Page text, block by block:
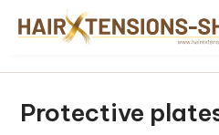
with orders over €75
All
Protective